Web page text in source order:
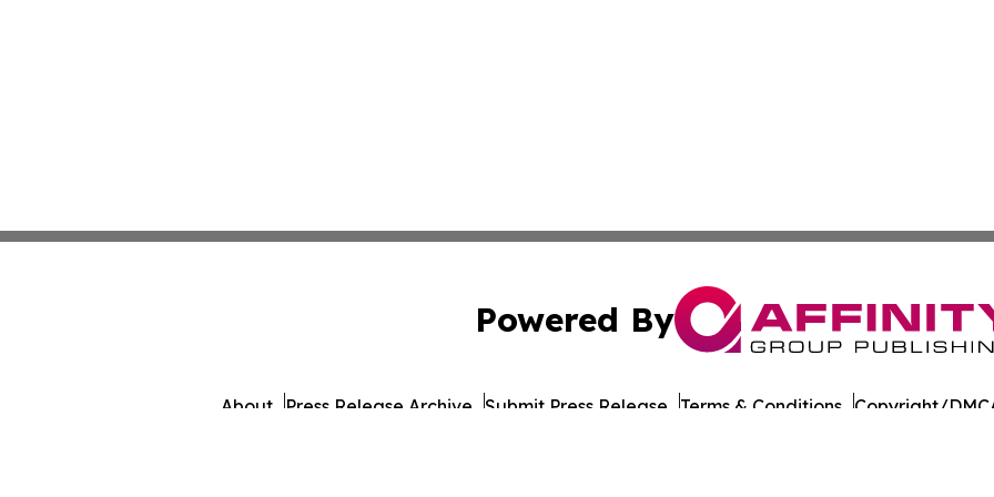
Powered By
About Press Release Archive Submit Press Release Terms & Conditions Copyright/